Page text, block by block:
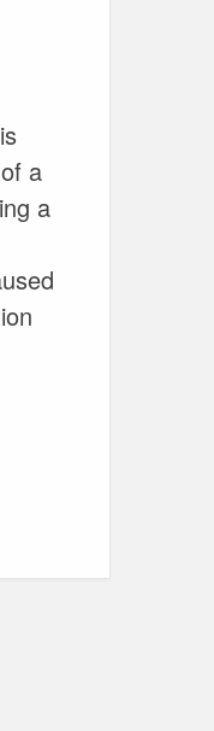
a
a